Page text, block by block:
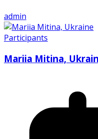
admin
Participants
Mariia Mitina,